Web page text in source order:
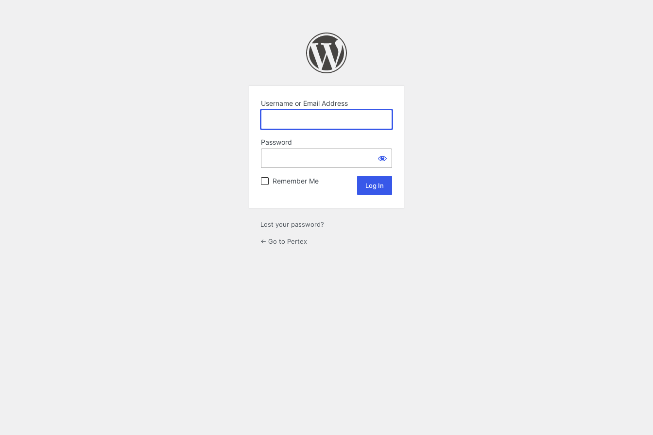
Username or Email Address
Password
Remember Me
Lost your password?
← Go to Pertex